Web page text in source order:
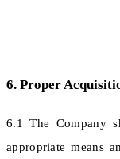
6. Proper
6.1 The Company
appropriate means